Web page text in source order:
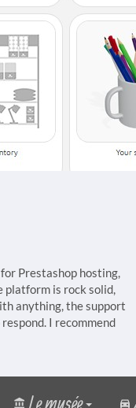
Prestashop hosting,
platform is rock solid,
anything, the support
I recommend